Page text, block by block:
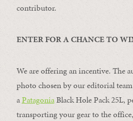
contributor.
ENTER FOR A CHANCE TO
We are offering an incentive. The
photo chosen by our editorial
aPatagoniaBlack Hole Pack 25L,
transporting your gear to the